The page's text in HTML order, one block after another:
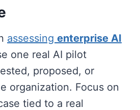
assessing enterprise AI
one real AI pilot
proposed, or
organization. Focus on
tied to a real